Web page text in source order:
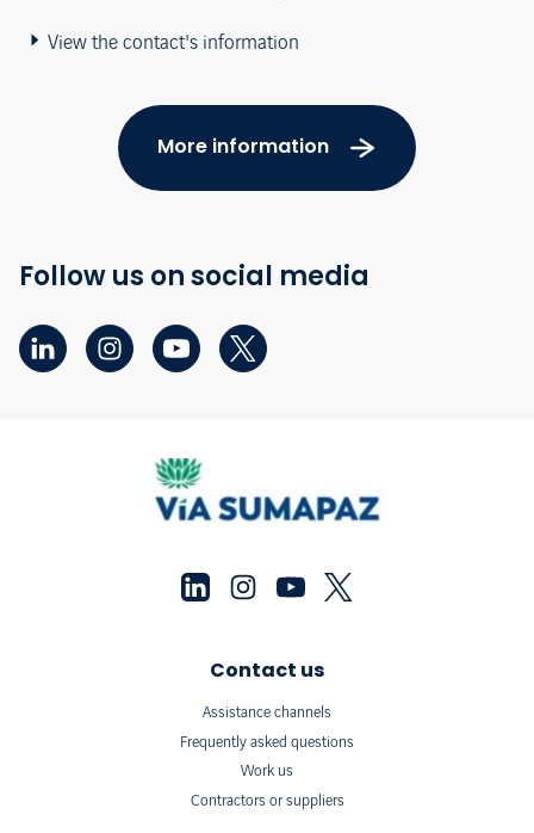
View the contact's information
More information
Follow us on social media
Contact us
Assistance channels
Frequently asked questions
Work us
Contractors or suppliers